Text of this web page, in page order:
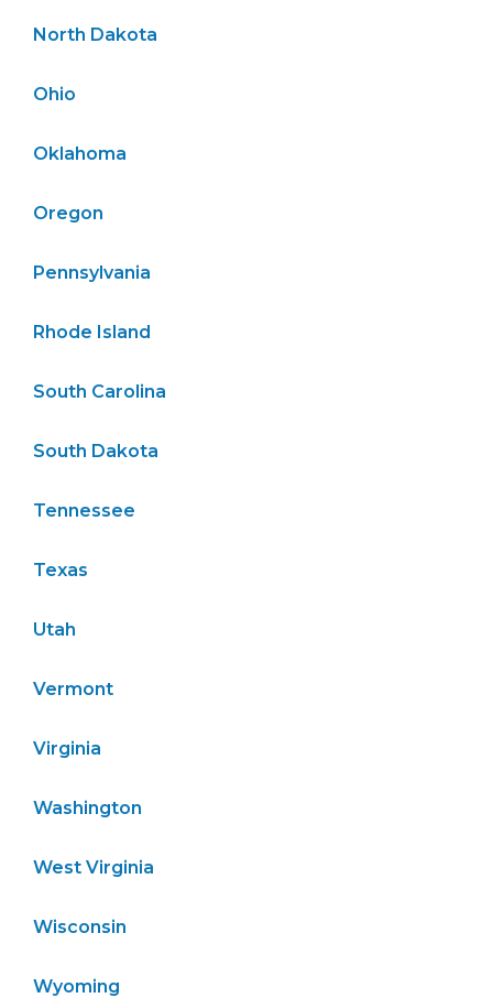
North Dakota
Ohio
Oklahoma
Oregon
Pennsylvania
Rhode Island
South Carolina
South Dakota
Tennessee
Texas
Utah
Vermont
Virginia
Washington
West Virginia
Wisconsin
Wyoming